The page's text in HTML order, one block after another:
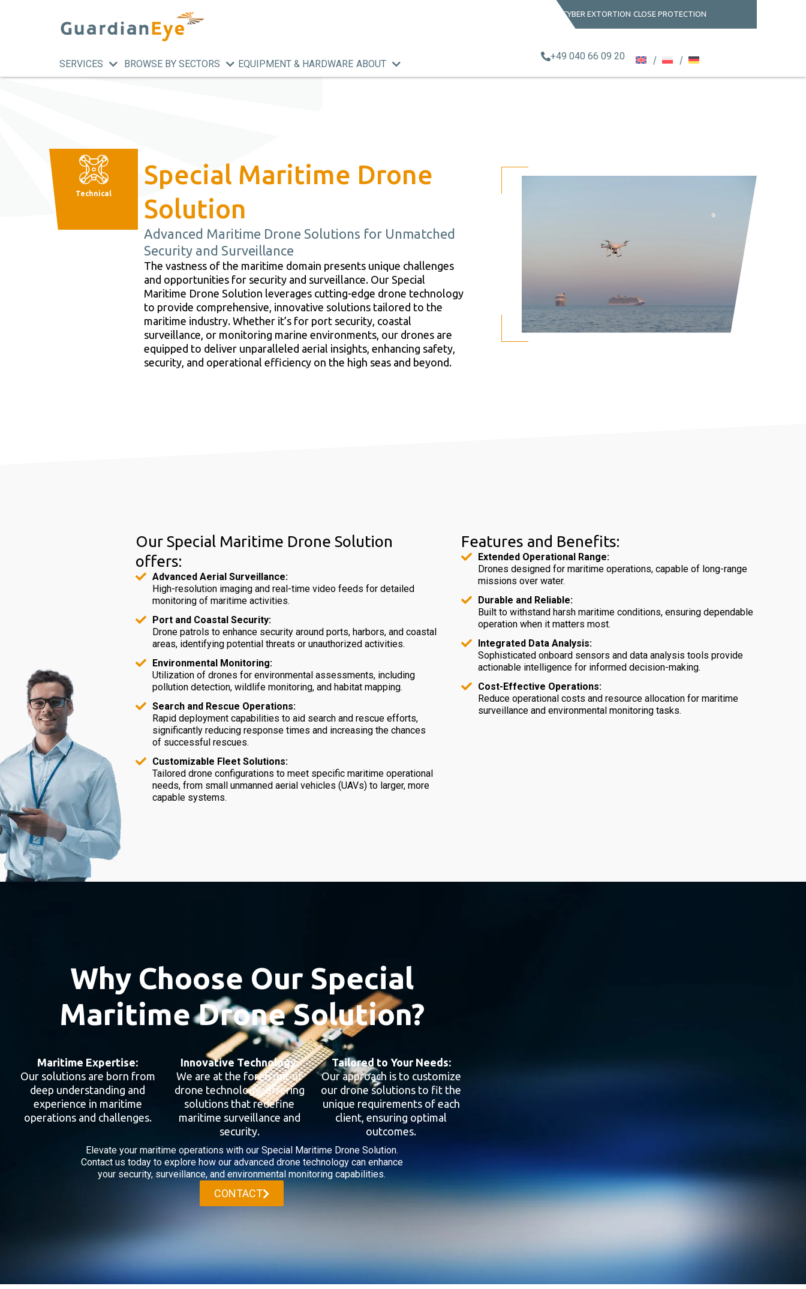
CYBER EXTORTION CLOSE PROTECTION
SERVICES BROWSE BY SECTORS EQUIPMENT & HARDWARE ABOUT
+49 040 66 09 20
Technical
Special Maritime Drone
Solution
Advanced Maritime Drone Solutions for Unmatched
Security and Surveillance
The vastness of the maritime domain presents unique challenges
and opportunities for security and surveillance. Our Special
Maritime Drone Solution leverages cutting-edge drone technology
to provide comprehensive, innovative solutions tailored to the
maritime industry. Whether it’s for port security, coastal
surveillance, or monitoring marine environments, our drones are
equipped to deliver unparalleled aerial insights, enhancing safety,
security, and operational efficiency on the high seas and beyond.
Our Special Maritime Drone Solution
offers:
Advanced Aerial Surveillance:
High-resolution imaging and real-time video feeds for detailed
monitoring of maritime activities.
Port and Coastal Security:
Drone patrols to enhance security around ports, harbors, and coastal
areas, identifying potential threats or unauthorized activities.
Environmental Monitoring:
Utilization of drones for environmental assessments, including
pollution detection, wildlife monitoring, and habitat mapping.
Search and Rescue Operations:
Rapid deployment capabilities to aid search and rescue efforts,
significantly reducing response times and increasing the chances
of successful rescues.
Customizable Fleet Solutions:
Tailored drone configurations to meet specific maritime operational
needs, from small unmanned aerial vehicles (UAVs) to larger, more
capable systems.
Features and Benefits:
Extended Operational Range:
Drones designed for maritime operations, capable of long-range
missions over water.
Durable and Reliable:
Built to withstand harsh maritime conditions, ensuring dependable
operation when it matters most.
Integrated Data Analysis:
Sophisticated onboard sensors and data analysis tools provide
actionable intelligence for informed decision-making.
Cost-Effective Operations:
Reduce operational costs and resource allocation for maritime
surveillance and environmental monitoring tasks.
Why Choose Our Special
Maritime Drone Solution?
Maritime Expertise:
Our solutions are born from
deep understanding and
experience in maritime
operations and challenges.
Innovative Technology:
We are at the forefront of
drone technology, offering
solutions that redefine
maritime surveillance and
security.
Tailored to Your Needs:
Our approach is to customize
our drone solutions to fit the
unique requirements of each
client, ensuring optimal
outcomes.
Elevate your maritime operations with our Special Maritime Drone Solution.
Contact us today to explore how our advanced drone technology can enhance
your security, surveillance, and environmental monitoring capabilities.
CONTACT